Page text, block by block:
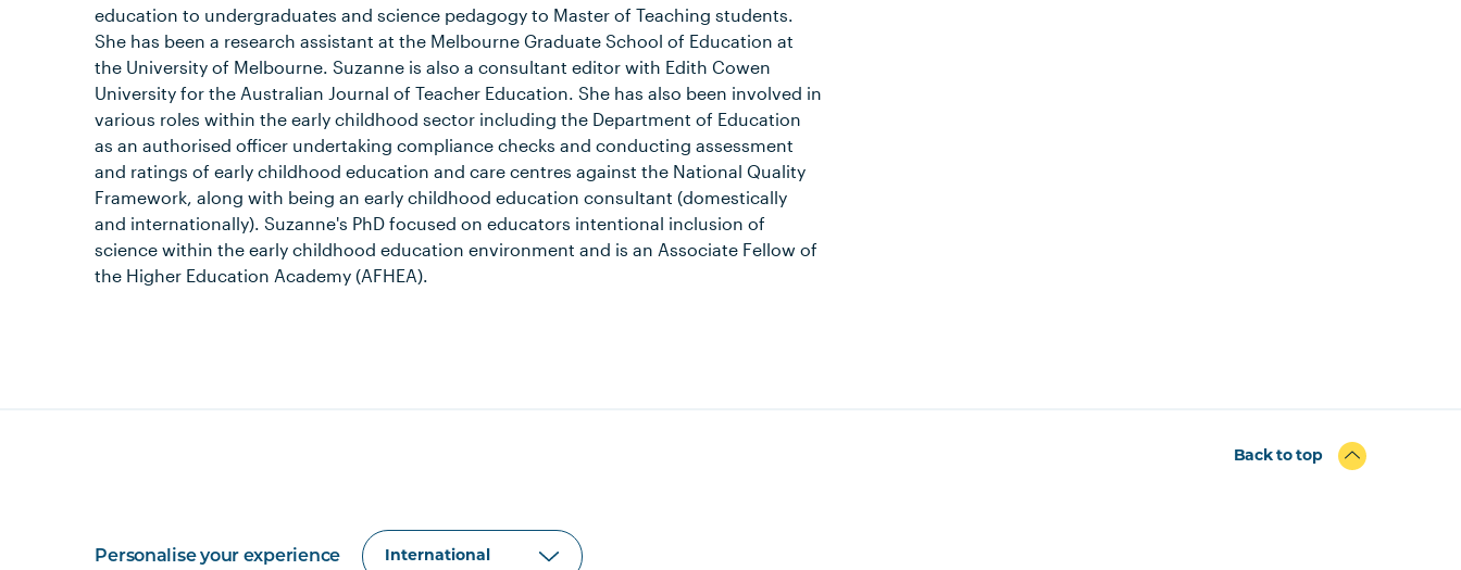
education to undergraduates and science pedagogy to Master of Teaching students.
She has been a research assistant at the Melbourne Graduate School of Education at
the University of Melbourne. Suzanne is also a consultant editor with Edith Cowen
University for the Australian Journal of Teacher Education. She has also been involved in
various roles within the early childhood sector including the Department of Education
as an authorised officer undertaking compliance checks and conducting assessment
and ratings of early childhood education and care centres against the National Quality
Framework, along with being an early childhood education consultant (domestically
and internationally). Suzanne's PhD focused on educators intentional inclusion of
science within the early childhood education environment and is an Associate Fellow of
the Higher Education Academy (AFHEA).
Back to top
Personalise your experience